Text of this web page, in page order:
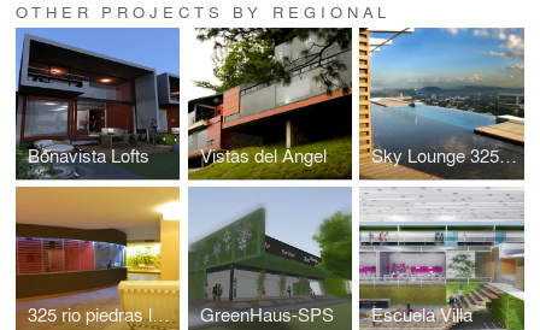
OTHER PROJECTS BY REGIONAL
Bonavista Lofts Vistas del Angel Sky Lounge 325 Rio Piedras
325 rio piedras lobby GreenHaus-SPS Escuela Villa